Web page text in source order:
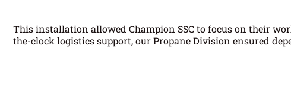
This installation allowed Champion SSC to focus on their
the-clock logistics support, our Propane Division ensured